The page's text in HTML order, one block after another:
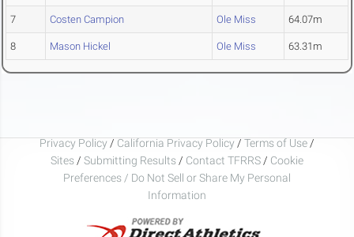
7 Costen Campion Ole Miss 64.07m
8 Mason Hickel Ole Miss 63.31m
Privacy Policy / California Privacy Policy / Terms of Use /
Sites / Submitting Results / Contact TFRRS / Cookie
Preferences / Do Not Sell or Share My Personal
Information